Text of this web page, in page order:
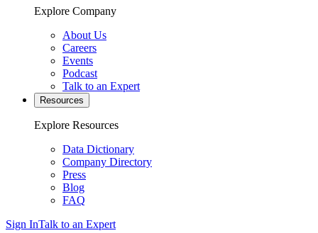
Explore Company
About Us
Careers
Events
Podcast
Talk to an Expert
Resources
Explore Resources
Data Dictionary
Company Directory
Press
Blog
FAQ
Sign InTalk to an Expert